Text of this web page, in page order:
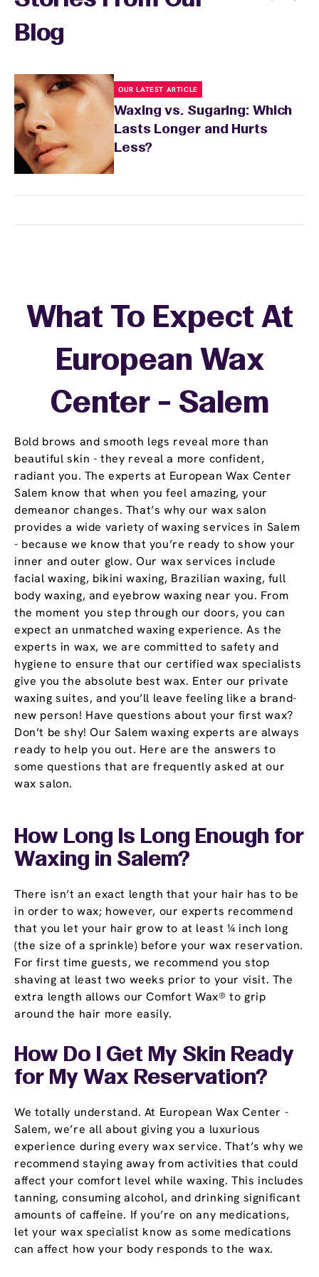
Blog
OUR LATEST ARTICLE
Waxing vs. Sugaring: Which
Lasts Longer and Hurts
Less?
Bold brows and smooth legs reveal more than
beautiful skin - they reveal a more confident,
radiant you. The experts at European Wax Center
Salem know that when you feel amazing, your
demeanor changes. That’s why our wax salon
provides a wide variety of waxing services in Salem
- because we know that you’re ready to show your
inner and outer glow. Our wax services include
facial waxing, bikini waxing, Brazilian waxing, full
body waxing, and eyebrow waxing near you. From
the moment you step through our doors, you can
expect an unmatched waxing experience. As the
experts in wax, we are committed to safety and
hygiene to ensure that our certified wax specialists
give you the absolute best wax. Enter our private
waxing suites, and you’ll leave feeling like a brand-
new person! Have questions about your first wax?
Don’t be shy! Our Salem waxing experts are always
ready to help you out. Here are the answers to
some questions that are frequently asked at our
wax salon.
What To Expect At
European Wax
Center - Salem
How Long Is Long Enough for
Waxing in Salem?
There isn’t an exact length that your hair has to be
in order to wax; however, our experts recommend
that you let your hair grow to at least ¼ inch long
(the size of a sprinkle) before your wax reservation.
For first time guests, we recommend you stop
shaving at least two weeks prior to your visit. The
extra length allows our Comfort Wax® to grip
around the hair more easily.
How Do I Get My Skin Ready
for My Wax Reservation?
We totally understand. At European Wax Center -
Salem, we’re all about giving you a luxurious
experience during every wax service. That’s why we
recommend staying away from activities that could
affect your comfort level while waxing. This includes
tanning, consuming alcohol, and drinking significant
amounts of caffeine. If you’re on any medications,
let your wax specialist know as some medications
can affect how your body responds to the wax.